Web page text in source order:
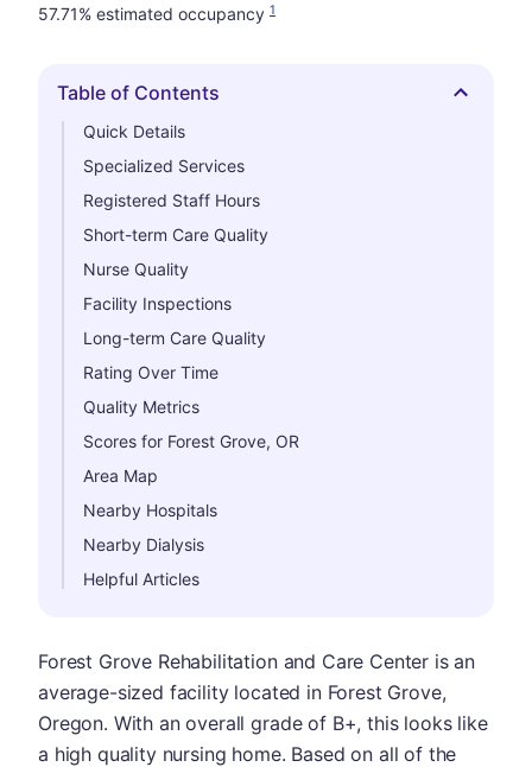
57.71% estimated occupancy 1
Hide
Table of Contents
Quick Details
Specialized Services
Registered Staff Hours
Short-term Care Quality
Nurse Quality
Facility Inspections
Long-term Care Quality
Rating Over Time
Quality Metrics
Scores for Forest Grove, OR
Area Map
Nearby Hospitals
Nearby Dialysis
Helpful Articles
Forest Grove Rehabilitation and Care Center is an
average-sized facility located in Forest Grove,
Oregon. With an overall grade of B+, this looks like
a high quality nursing home. Based on all of the